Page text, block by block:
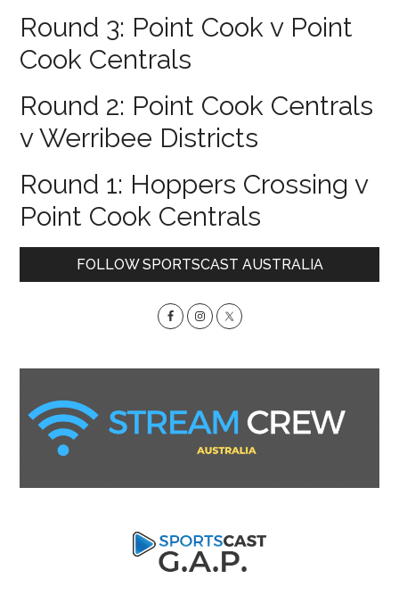
Round 3: Point Cook v Point
Cook Centrals
Round 2: Point Cook Centrals
v Werribee Districts
Round 1: Hoppers Crossing v
Point Cook Centrals
PrimaryFOLLOW SPORTSCAST AUSTRALIA